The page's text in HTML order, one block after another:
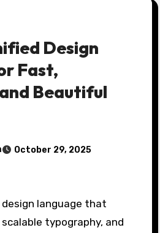
Design
Fast,
Beautiful
October 29, 2025
design language that
typography, and